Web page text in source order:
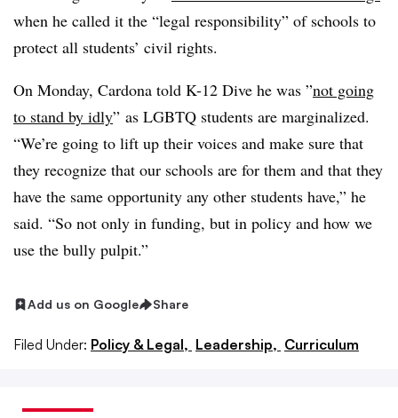
when he called it the “legal responsibility” of schools to
protect all students’ civil rights.
On Monday, Cardona told K-12 Dive he was ”not going
to stand by idly” as LGBTQ students are marginalized.
“We’re going to lift up their voices and make sure that
they recognize that our schools are for them and that they
have the same opportunity any other students have,” he
said. “So not only in funding, but in policy and how we
use the bully pulpit.”
Add us on Google Share
Filed Under: Policy & Legal, Leadership, Curriculum